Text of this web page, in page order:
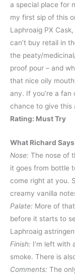
a special place for
my first sip of this
Laphroaig PX
can’t buy retail in
the peaty/
proof pour – and
that nice oily
any. If you’re a fan
chance to give this
Rating: Must Try
What Richard Says
Nose: The nose of
it goes from bottle
come right at you.
creamy vanilla
Palate: More of
before it starts to
Laphroaig
Finish: I’m left with
smoke. There is
Comments: The